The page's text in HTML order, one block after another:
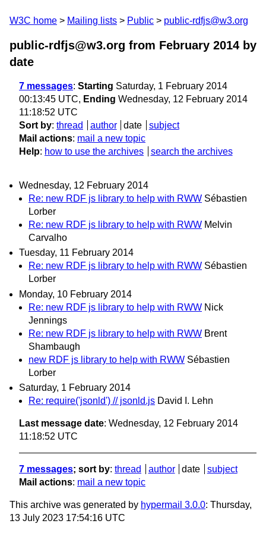
W3C home Mailing lists Public public-rdfjs@w3.org
public-rdfjs@w3.org from February 2014 by
date
7 messages: Starting Saturday, 1 February 2014
00:13:45 UTC, Ending Wednesday, 12 February 2014
11:18:52 UTC
Sort by: thread author date
subject
Mail actions: mail a new topic
Help: how to use the archives search the archives
Wednesday, 12 February 2014
Re: new RDF js library to help with RWW Sébastien
Lorber
Re: new RDF js library to help with RWW Melvin
Carvalho
Tuesday, 11 February 2014
Re: new RDF js library to help with RWW Sébastien
Lorber
Monday, 10 February 2014
Re: new RDF js library to help with RWW Nick
Jennings
Re: new RDF js library to help with RWW Brent
Shambaugh
new RDF js library to help with RWW Sébastien
Lorber
Saturday, 1 February 2014
Re: require('jsonld') // jsonld.js David I. Lehn
Last message date: Wednesday, 12 February 2014
11:18:52 UTC
7 messages; sort by: thread author date
subject
Mail actions: mail a new topic
This archive was generated by hypermail 3.0.0: Thursday,
13 July 2023 17:54:16 UTC